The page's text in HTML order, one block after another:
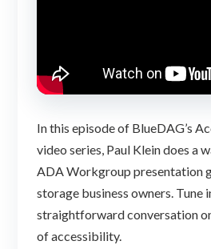
In this episode of BlueDAG’s
video series, Paul Klein does a
ADA Workgroup presentation
storage business owners. Tune
straightforward conversation
of accessibility.